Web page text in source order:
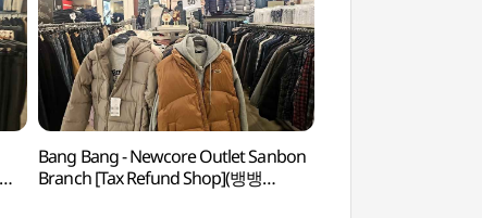
Bang Bang - Newcore Outlet Sanbon
Branch [Tax Refund Shop](뱅뱅